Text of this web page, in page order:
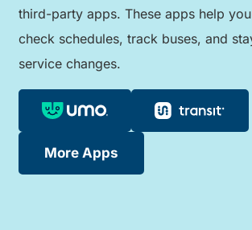
third-party apps. These apps help
check schedules, track buses, and
service changes.
More Apps